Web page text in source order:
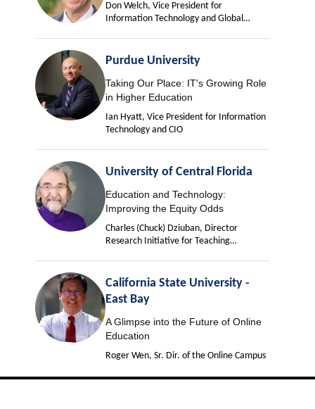
Don Welch, Vice President for
Information Technology and Global
Purdue University
Taking Our Place: IT's Growing Role
in Higher Education
Ian Hyatt, Vice President for Information
Technology and CIO
University of Central Florida
Education and Technology:
Improving the Equity Odds
Charles (Chuck) Dziuban, Director
Research Initiative for Teaching
California State University -
East Bay
A Glimpse into the Future of Online
Education
Roger Wen, Sr. Dir. of the Online Campus